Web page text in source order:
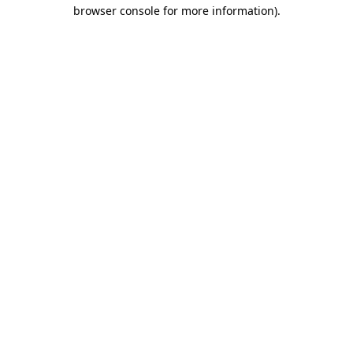
browser console for more information).